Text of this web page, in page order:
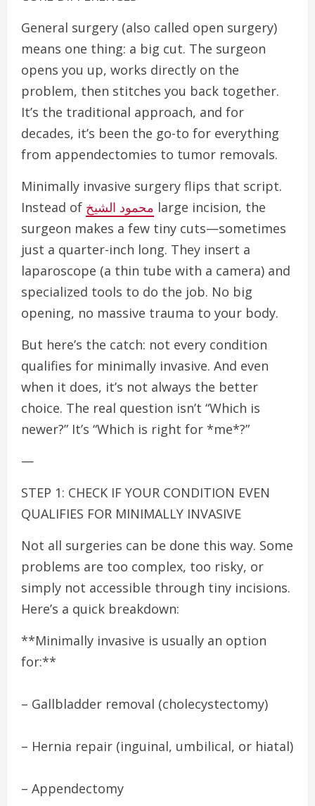
General surgery (also called open surgery)
means one thing: a big cut. The surgeon
opens you up, works directly on the
problem, then stitches you back together.
It’s the traditional approach, and for
decades, it’s been the go-to for everything
from appendectomies to tumor removals.
Minimally invasive surgery flips that script.
Instead of محمود الشيخ large incision, the
surgeon makes a few tiny cuts—sometimes
just a quarter-inch long. They insert a
laparoscope (a thin tube with a camera) and
specialized tools to do the job. No big
opening, no massive trauma to your body.
But here’s the catch: not every condition
qualifies for minimally invasive. And even
when it does, it’s not always the better
choice. The real question isn’t “Which is
newer?” It’s “Which is right for *me*?”
—
STEP 1: CHECK IF YOUR CONDITION EVEN
QUALIFIES FOR MINIMALLY INVASIVE
Not all surgeries can be done this way. Some
problems are too complex, too risky, or
simply not accessible through tiny incisions.
Here’s a quick breakdown:
**Minimally invasive is usually an option
for:**
– Gallbladder removal (cholecystectomy)
– Hernia repair (inguinal, umbilical, or hiatal)
– Appendectomy